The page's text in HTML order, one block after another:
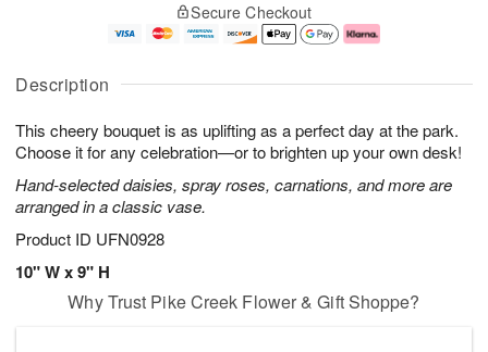
Description
This cheery bouquet is as uplifting as a perfect day at the park.
Choose it for any celebration—or to brighten up your own desk!
Hand-selected daisies, spray roses, carnations, and more are
arranged in a classic vase.
Product ID UFN0928
10" W x 9" H
u
7
g
g
e
t
s
Secure Checkout
Why Trust Pike Creek Flower & Gift Shoppe?